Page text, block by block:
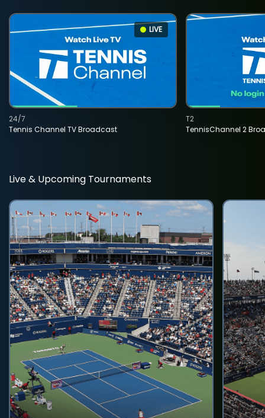
LIVE
Tennis Channel TV Broadcast
24/7
TennisChannel 2
T2
Live & Upcoming Tournaments